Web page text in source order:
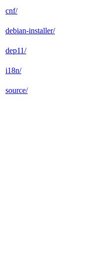
cnf/
debian-installer/
dep11/
i18n/
source/